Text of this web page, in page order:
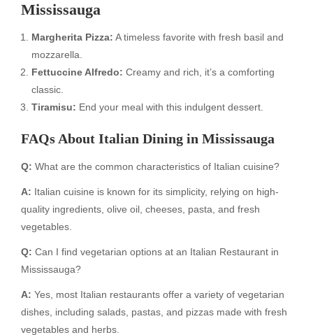
Mississauga
Margherita Pizza: A timeless favorite with fresh basil and
mozzarella.
Fettuccine Alfredo: Creamy and rich, it’s a comforting
classic.
Tiramisu: End your meal with this indulgent dessert.
FAQs About Italian Dining in Mississauga
Q: What are the common characteristics of Italian cuisine?
A: Italian cuisine is known for its simplicity, relying on high-
quality ingredients, olive oil, cheeses, pasta, and fresh
vegetables.
Q: Can I find vegetarian options at an Italian Restaurant in
Mississauga?
A: Yes, most Italian restaurants offer a variety of vegetarian
dishes, including salads, pastas, and pizzas made with fresh
vegetables and herbs.